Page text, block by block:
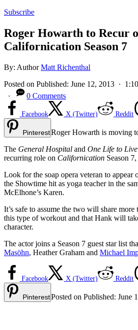
Subscribe
Roger Howarth to Recur
Californication Season 7
By: AuthorMatt Richenthal
Posted on Published: June 12, 2013 ·
·
0 Comments
Facebook X (Twitter) Reddit
PinterestRoger Howarth is moving
The General Hospital and One Life to Live
recurring role on Californication Season
Look for the soap opera veteran to appear
the Showtime hit as yoga teacher in the
McElhone’s Karen.
It’s safe to assume the two will share more
this type of workout and that Hank will
character.
The actor joins a Season 7 guest star list
Masöhn, Heather Graham and Michael
Facebook X (Twitter) Reddit
PinterestPosted on Published: June